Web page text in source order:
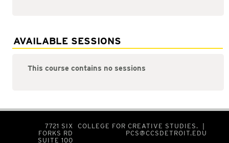
AVAILABLE SESSIONS
This course contains no sessions
7721 SIX
FORKS RD
SUITE 100
COLLEGE FOR CREATIVE STUDIES. |
PCS@CCSDETROIT.EDU